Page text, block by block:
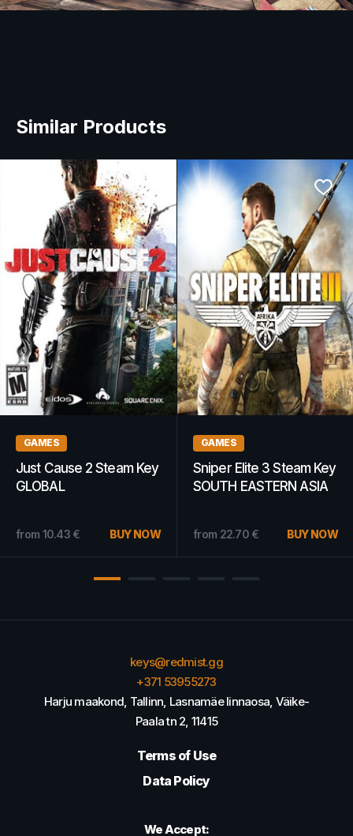
Similar Products
GAMING GIFT CARDS
PlayStation Network Gift
Card 10 EUR - PSN
from 15.44 € BUY NOW
GAMES
South Park: The Stick of
Truth Ubisoft Connect
from 24.70 € BUY NOW
keys@redmist.gg
+371 53955273
Harju maakond, Tallinn, Lasnamäe linnaosa, Väike-
Paala tn 2, 11415
Terms of Use
Data Policy
We Accept: